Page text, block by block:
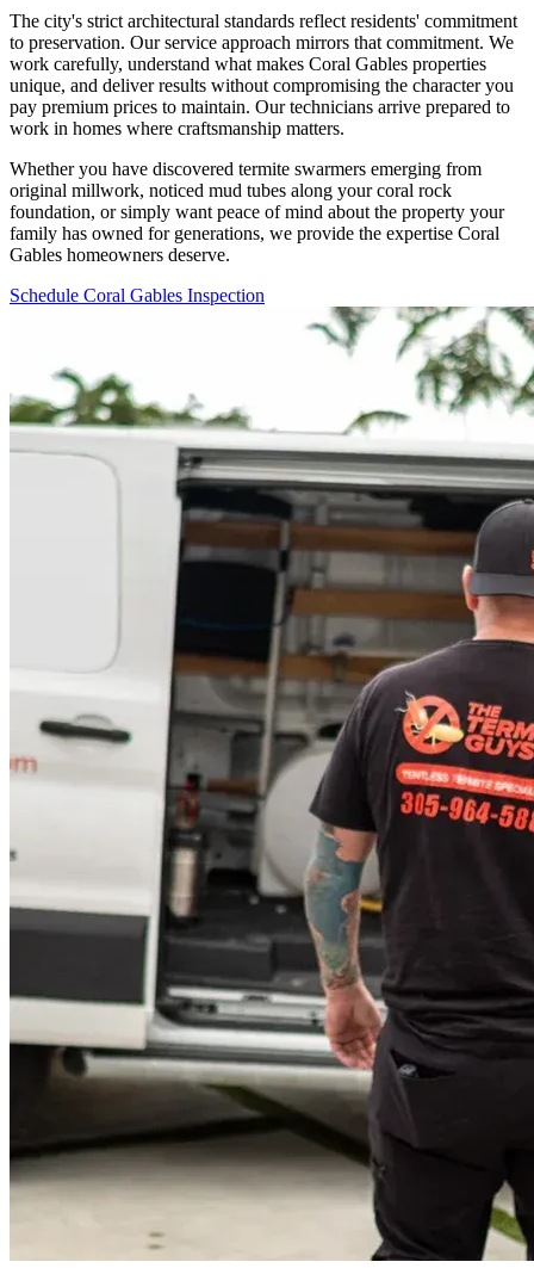
The city's strict architectural standards reflect residents' commitment
to preservation. Our service approach mirrors that commitment. We
work carefully, understand what makes Coral Gables properties
unique, and deliver results without compromising the character you
pay premium prices to maintain. Our technicians arrive prepared to
work in homes where craftsmanship matters.
Whether you have discovered termite swarmers emerging from
original millwork, noticed mud tubes along your coral rock
foundation, or simply want peace of mind about the property your
family has owned for generations, we provide the expertise Coral
Gables homeowners deserve.
Schedule Coral Gables Inspection